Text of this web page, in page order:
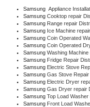
Samsung Appliance
Samsung Cooktop repair
Samsung Range repair
Samsung Ice Machine
Samsung Coin Operated
Samsung Coin Operated
Samsung Washing
Samsung Fridge Repair
Samsung Electric Stove
Samsung Gas Stove
Samsung Electric Dryer
Samsung Gas Dryer repair
Samsung Top Load
Samsung Front Load